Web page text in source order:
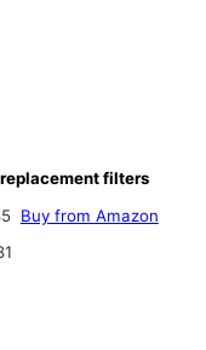
replacement filters
Buy from Amazon